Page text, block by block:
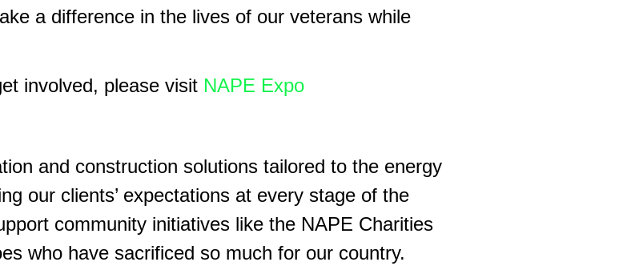
a difference in the lives of our veterans while
involved, please visit NAPE Expo
and construction solutions tailored to the energy
our clients’ expectations at every stage of the
community initiatives like the NAPE Charities
who have sacrificed so much for our country.